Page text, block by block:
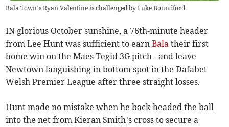
Bala Town’s Ryan Valentine is challenged by Luke Boundford.
IN glorious October sunshine, a 76th-minute header
from Lee Hunt was sufficient to earnBala their first
home win on the Maes Tegid 3G pitch - and leave
Newtown languishing in bottom spot in the Dafabet
Welsh Premier League after three straight losses.
Hunt made no mistake when he back-headed the ball
into the net from Kieran Smith’s cross to secure a